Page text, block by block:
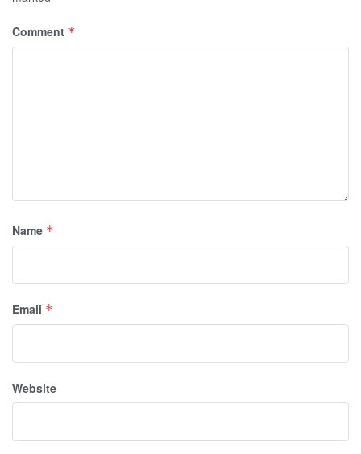
Comment *
Name *
Email *
Website